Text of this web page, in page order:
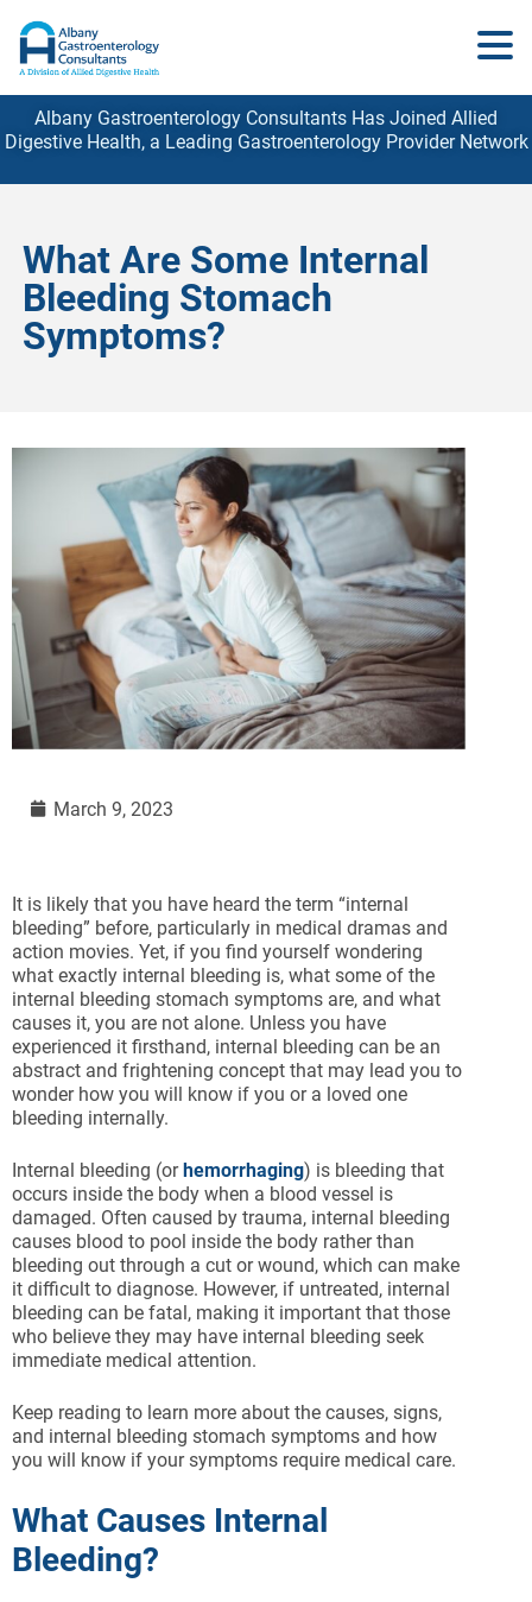
Albany Gastroenterology Consultants Has Joined Allied
Digestive Health, a Leading Gastroenterology ProviderNetwork
What Are Some Internal
Bleeding Stomach
Symptoms?
March 9, 2023
It is likely that you have heard the term “internal
bleeding” before, particularly in medical dramas and
action movies. Yet, if you find yourself wondering
what exactly internal bleeding is, what some of the
internal bleeding stomach symptoms are, and what
causes it, you are not alone. Unless you have
experienced it firsthand, internal bleeding can be an
abstract and frightening concept that may lead you to
wonder how you will know if you or a loved one
bleeding internally.
Internal bleeding (or hemorrhaging) is bleeding that
occurs inside the body when a blood vessel is
damaged. Often caused by trauma, internal bleeding
causes blood to pool inside the body rather than
bleeding out through a cut or wound, which can make
it difficult to diagnose. However, if untreated, internal
bleeding can be fatal, making it important that those
who believe they may have internal bleeding seek
immediate medical attention.
Keep reading to learn more about the causes, signs,
and internal bleeding stomach symptoms and how
you will know if your symptoms require medical care.
What Causes Internal
Bleeding?